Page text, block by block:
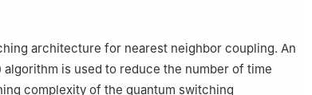
architecture for nearest neighbor coupling. An
is used to reduce the number of time
complexity of the quantum switching